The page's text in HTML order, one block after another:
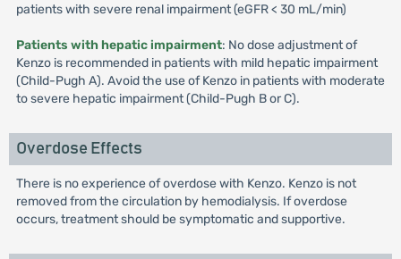
patients with severe renal impairment (eGFR < 30 mL/min)
Patients with hepatic impairment: No dose adjustment of
Kenzo is recommended in patients with mild hepatic impairment
(Child-Pugh A). Avoid the use of Kenzo in patients with moderate
to severe hepatic impairment (Child-Pugh B or C).
Overdose Effects
There is no experience of overdose with Kenzo. Kenzo is not
removed from the circulation by hemodialysis. If overdose
occurs, treatment should be symptomatic and supportive.